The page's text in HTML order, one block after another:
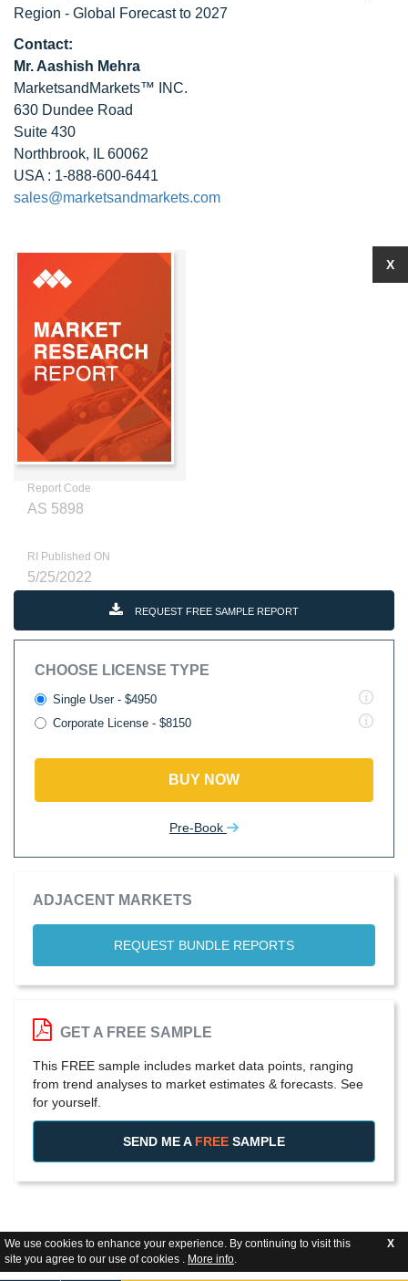
We use cookies to enhance your experience. By continuing to visit this
site you agree to our use of cookies . More info.
X
Region - Global Forecast to 2027
Contact:
Mr. Aashish Mehra
MarketsandMarkets™ INC.
630 Dundee Road
Suite 430
Northbrook, IL 60062
USA : 1-888-600-6441
sales@marketsandmarkets.com
Report Code
AS 5898
RI Published ON
5/25/2022
REQUEST FREE SAMPLE REPORT
CHOOSE LICENSE TYPE
Single User - $4950
Corporate License - $8150
BUY NOW
Pre-Book
ADJACENT MARKETS
REQUEST BUNDLE REPORTS
X
GET A FREE SAMPLE
This FREE sample includes market data points, ranging
from trend analyses to market estimates & forecasts. See
for yourself.
SEND ME A FREE SAMPLE